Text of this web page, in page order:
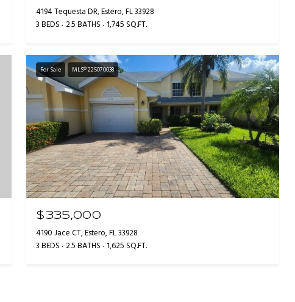
4194 Tequesta DR, Estero, FL 33928
3 BEDS 2.5 BATHS 1,745 SQ.FT.
For Sale MLS® 225070038
$335,000
4190 Jace CT, Estero, FL 33928
3 BEDS 2.5 BATHS 1,625 SQ.FT.